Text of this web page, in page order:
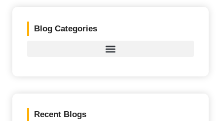
Blog Categories
Recent Blogs